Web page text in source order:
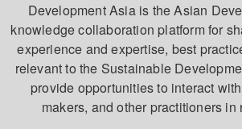
Development Asia is the Asian
knowledge collaboration platform for
experience and expertise, best
relevant to the Sustainable
provide opportunities to interact
makers, and other practitioners in